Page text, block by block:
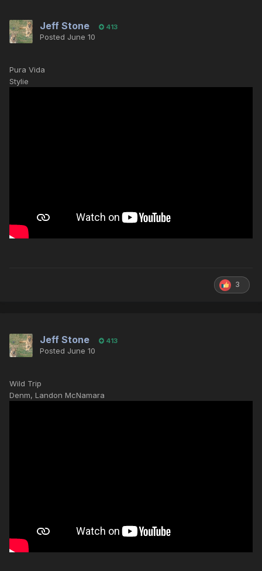
Jeff Stone 413
Posted June 10
Pura Vida
Stylie
3
Jeff Stone 413
Posted June 10
Wild Trip
Denm, Landon McNamara